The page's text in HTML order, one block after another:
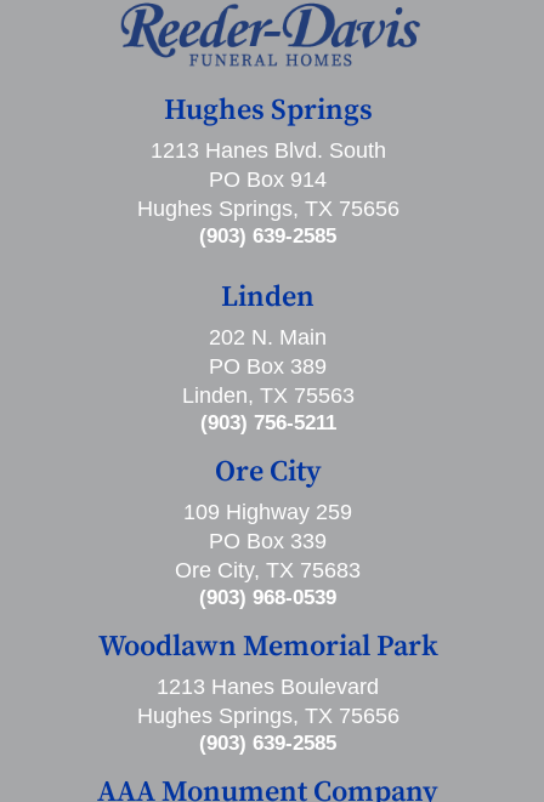
Hughes Springs
1213 Hanes Blvd. South
PO Box 914
Hughes Springs, TX 75656
(903) 639-2585
Linden
202 N. Main
PO Box 389
Linden, TX 75563
(903) 756-5211
Ore City
109 Highway 259
PO Box 339
Ore City, TX 75683
(903) 968-0539
Woodlawn Memorial Park
1213 Hanes Boulevard
Hughes Springs, TX 75656
(903) 639-2585
AAA Monument Company